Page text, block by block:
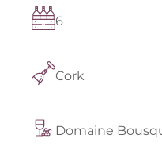
6
Cork
Domaine